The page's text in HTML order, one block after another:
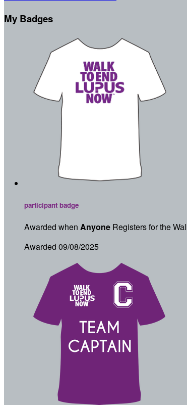
My Badges
participant badge
Awarded when Anyone Registers for the
Awarded 09/08/2025